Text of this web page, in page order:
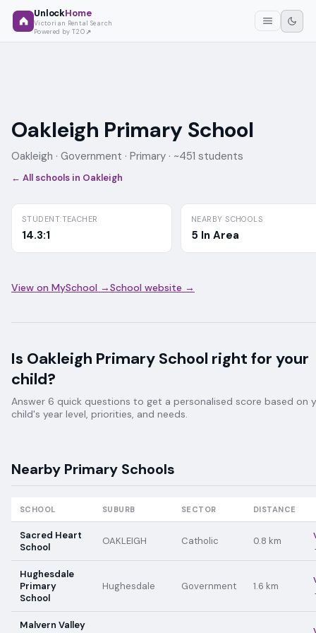
UnlockHome
Victorian Rental Search
Powered by T2O
Oakleigh Primary School
Oakleigh · Government · Primary · ~451 students
← All schools in Oakleigh
STUDENT:TEACHER
14.3:1
NEARBY SCHOOLS
5 In Area
View on MySchool →School website →
Is Oakleigh Primary School right for your
child?
Answer 6 quick questions to get a personalised score based on
child's year level, priorities, and needs.
Nearby Primary Schools
SCHOOL SUBURB SECTOR DISTANCE
Sacred Heart
School
OAKLEIGH Catholic 0.8 km
Hughesdale
Primary
School
Hughesdale Government 1.6 km
Malvern Valley